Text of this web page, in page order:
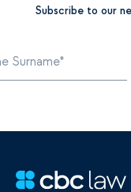
Subscribe to our